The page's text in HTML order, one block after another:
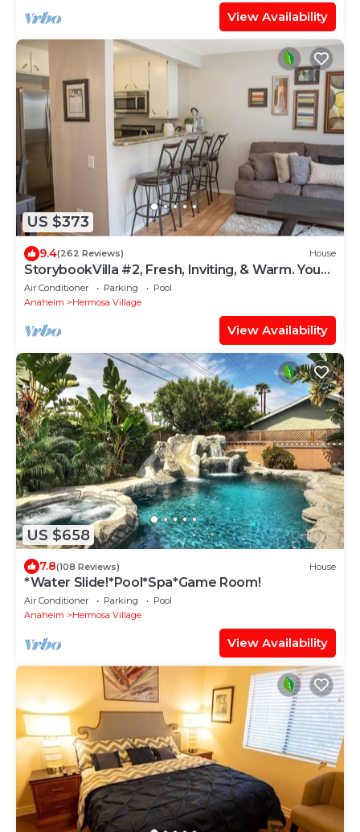
View Availability
US $373
9.4(262 Reviews) House
StorybookVilla #2, Fresh, Inviting, & Warm. You
Walk to Disney. Proven Brand
Air Conditioner Parking
Pool
Anaheim
Hermosa Village
View Availability
US $658
7.8(108 Reviews) House
*Water Slide!*Pool*Spa*Game Room!
Air Conditioner Parking
Pool
Anaheim
Hermosa Village
View Availability